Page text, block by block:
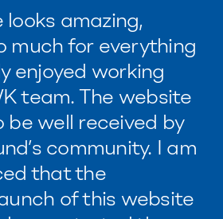
amazing,
much for everything
enjoyed working
team. The website
be well received by
community.
I am
that the
of this website